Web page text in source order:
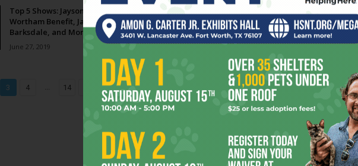
Top 5 Shows: Jayson
Wortham Benefit, Jack
Barksdale, and More!
June 27, 2019
With Jason Suder
June 1, 2019
3 4 ... 14 Page 3 of 14